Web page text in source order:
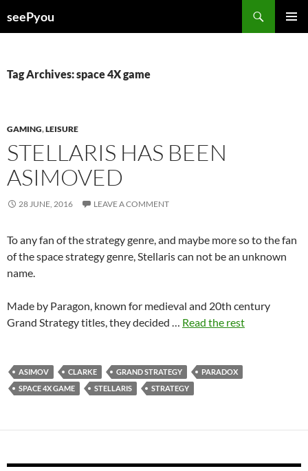
seePyou
Tag Archives: space 4X game
GAMING,LEISURE
STELLARIS HAS BEEN
ASIMOVED
28 JUNE, 2016 LEAVE A COMMENT
To any fan of the strategy genre, and maybe more so to the fan
of the space strategy genre, Stellaris can not be an unknown
name.
Made by Paragon, known for medieval and 20th century
Grand Strategy titles, they decided … Read the rest
ASIMOV CLARKE GRAND STRATEGY
PARADOX
SPACE 4X GAME
STELLARIS STRATEGY